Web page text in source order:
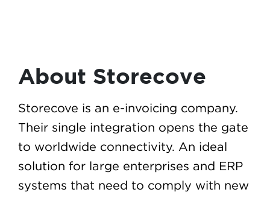
About Storecove
Storecove is an e-invoicing company.
Their single integration opens the gate
to worldwide connectivity. An ideal
solution for large enterprises and ERP
systems that need to comply with new